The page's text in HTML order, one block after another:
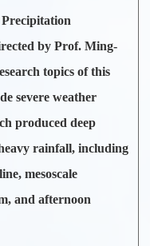
by Prof. Ming-
topics of this
severe weather
produced deep
rainfall, including
mesoscale
and afternoon